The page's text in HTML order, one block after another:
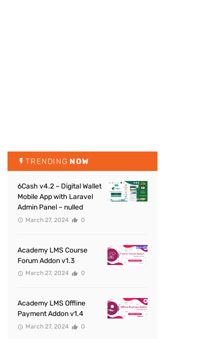
TRENDING NOW
6Cash v4.2 – Digital Wallet
Mobile App with Laravel
Admin Panel – nulled
March 27, 2024 0
Academy LMS Course
Forum Addon v1.3
March 27, 2024 0
Academy LMS Offline
Payment Addon v1.4
March 27, 2024 0